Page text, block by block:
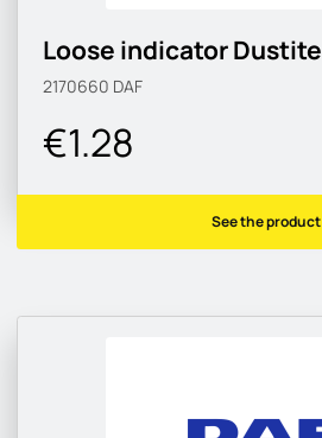
Loose indicator Dustite
2170660 DAF
€1.28
See the product